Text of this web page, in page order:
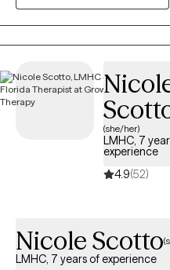
your dreams.
(she/her)
LMHC, 7
experience
4.9(52)
Nicole Scotto
LMHC, 7 years of experience